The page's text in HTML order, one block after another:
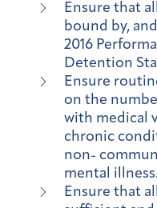
Ensure that
bound by,
2016
Detention
Ensure
on the
with medical
chronic
non-
mental illness.
Ensure that